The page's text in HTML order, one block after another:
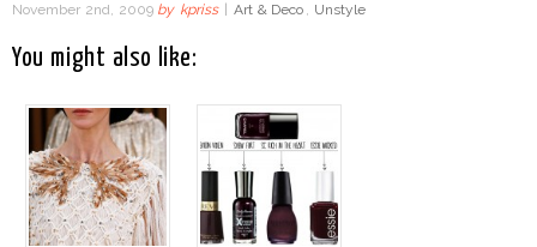
November 2nd, 2009 by kpriss Art & Deco , Unstyle
You might also like: